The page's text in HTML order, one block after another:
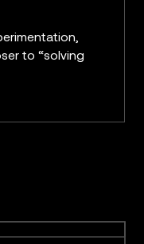
to “solving